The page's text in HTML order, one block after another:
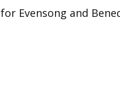
for Evensong and